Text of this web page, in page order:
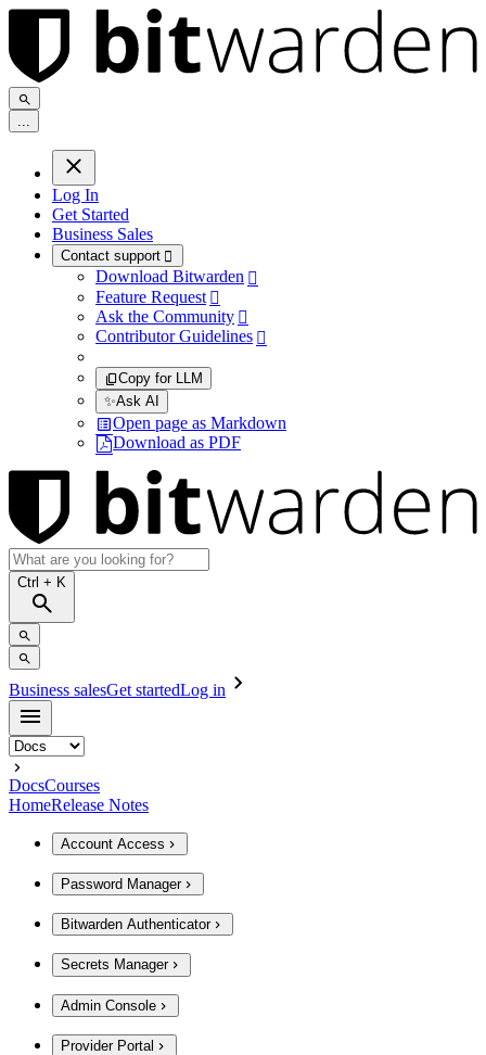
...
Log In
Get Started
Business Sales
Contact support 
Download Bitwarden 
Feature Request 
Ask the Community 
Contributor Guidelines 
Copy for LLM
✨Ask AI
Open page as Markdown
Download as PDF
Ctrl + K
Business salesGet startedLog in
DocsCourses
HomeRelease Notes
Account Access
Password Manager
Bitwarden Authenticator
Secrets Manager
Admin Console
Provider Portal